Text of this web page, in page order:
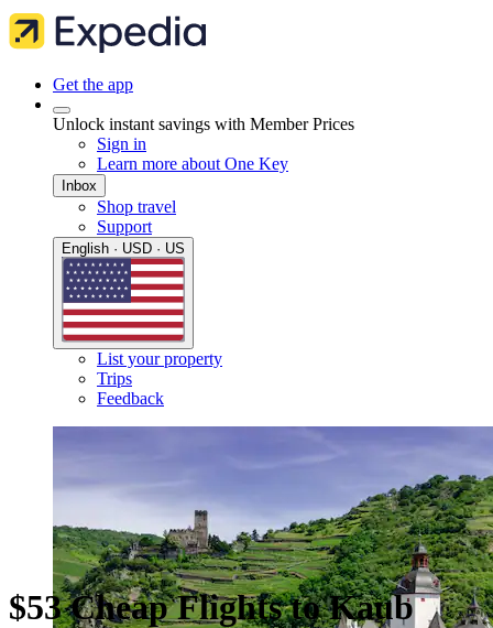
Get the app
Unlock instant savings with Member Prices
Sign in
Learn more about One Key
Inbox
Shop travel
Support
English · USD · US
List your property
Trips
Feedback
$53 Cheap Flights to Kaub